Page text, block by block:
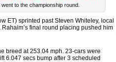
to the championship round.
ET) sprinted past Steven Whiteley, local
final round placing pushed him
breed at 253.04 mph. 23-cars were
6.047 secs bump after 3 scheduled